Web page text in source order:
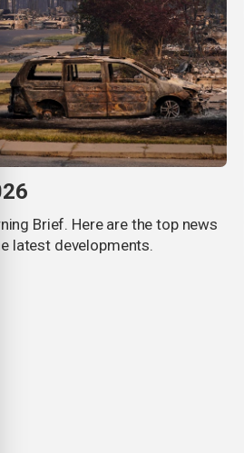
Brief. Here are the top news
latest developments.